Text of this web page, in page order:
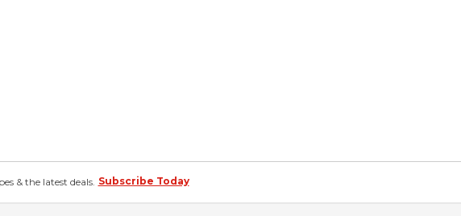
& the latest deals. Subscribe Today